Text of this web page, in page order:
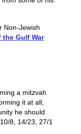
Non-Jewish
the Gulf War
a mitzvah
it at all,
he should
8, 14/23, 27/1